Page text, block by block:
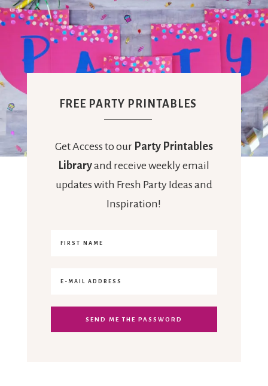
FREE PARTY PRINTABLES
Get Access to our Party Printables
Libraryand receive weekly email
updates with Fresh Party Ideas and
Inspiration!